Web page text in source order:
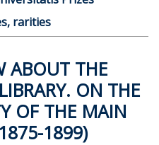
rarities
ABOUT THE
ON THE
OF THE MAIN
1899)